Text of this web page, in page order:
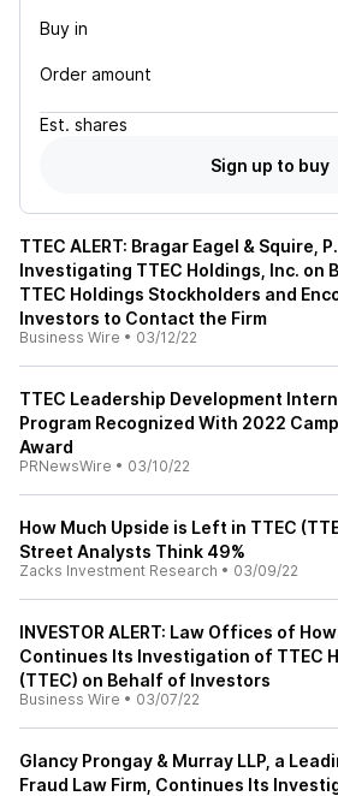
Buy in
Order amount
Est. shares
Sign up to buy
TTEC ALERT: Bragar Eagel & Squire,
Investigating TTEC Holdings, Inc. on
TTEC Holdings Stockholders and
Investors to Contact the Firm
Business Wire • 03/12/22
TTEC Leadership Development
Program Recognized With 2022
Award
PRNewsWire • 03/10/22
How Much Upside is Left in TTEC
Street Analysts Think 49%
Zacks Investment Research • 03/09/22
INVESTOR ALERT: Law Offices of
Continues Its Investigation of TTEC
(TTEC) on Behalf of Investors
Business Wire • 03/07/22
Glancy Prongay & Murray LLP, a
Fraud Law Firm, Continues Its